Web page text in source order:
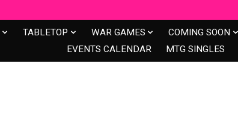
TABLETOP WAR GAMES COMING SOON
EVENTS CALENDAR
MTG SINGLES